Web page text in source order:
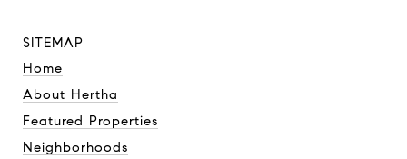
SITEMAP
Home
About Hertha
Featured Properties
Neighborhoods